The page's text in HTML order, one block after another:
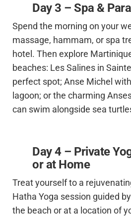
Day 3 – Spa &
Spend the morning on your
massage, hammam, or spa
hotel. Then explore
beaches: Les Salines in
perfect spot; Anse Michel
lagoon; or the charming
can swim alongside sea
Day 4 – Private
or at Home
Treat yourself to a
Hatha Yoga session guided
the beach or at a location of